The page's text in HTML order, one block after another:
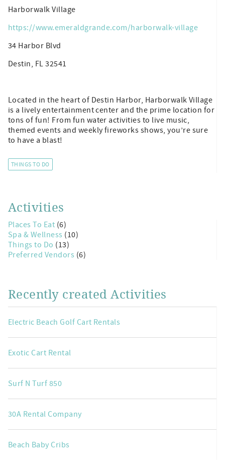
Harborwalk Village
https://www.emeraldgrande.com/harborwalk-village
34 Harbor Blvd
Destin, FL 32541
Located in the heart of Destin Harbor, Harborwalk Village
is a lively entertainment center and the prime location for
tons of fun! From fun water activities to live music,
themed events and weekly fireworks shows, you’re sure
to have a blast!
THINGS TO DO
Activities
Places To Eat (6)
Spa & Wellness (10)
Things to Do (13)
Preferred Vendors (6)
Recently created Activities
Electric Beach Golf Cart Rentals
Exotic Cart Rental
Surf N Turf 850
30A Rental Company
Beach Baby Cribs